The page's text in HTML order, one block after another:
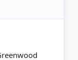
legal
protect